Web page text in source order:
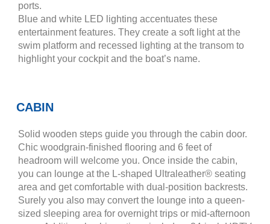
ports.
Blue and white LED lighting accentuates these
entertainment features. They create a soft light at the
swim platform and recessed lighting at the transom to
highlight your cockpit and the boat’s name.
CABIN
Solid wooden steps guide you through the cabin door.
Chic woodgrain-finished flooring and 6 feet of
headroom will welcome you. Once inside the cabin,
you can lounge at the L-shaped Ultraleather® seating
area and get comfortable with dual-position backrests.
Surely you also may convert the lounge into a queen-
sized sleeping area for overnight trips or mid-afternoon